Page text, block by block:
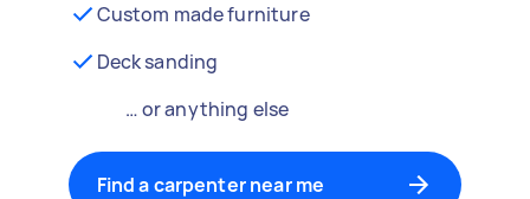
Custom made furniture
Deck sanding
… or anything else
Find a carpenter near me